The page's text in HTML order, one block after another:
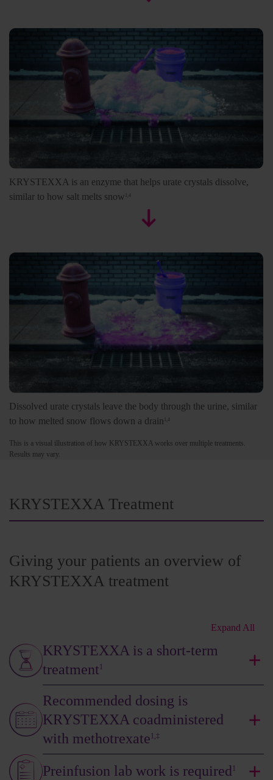
KRYSTEXXA is an enzyme that helps urate crystals dissolve,
similar to how salt melts snow
1,4
Dissolved urate crystals leave the body through the urine, similar
to how melted snow flows down a drain
1,4
This is a visual illustration of how KRYSTEXXA works over multiple treatments.
Results may vary.
KRYSTEXXA Treatment
Giving your patients an overview of
KRYSTEXXA treatment
Expand All
KRYSTEXXA is a short-term
treatment1
Recommended dosing is
KRYSTEXXA coadministered
with methotrexate1,‡
Preinfusion lab work is required 1